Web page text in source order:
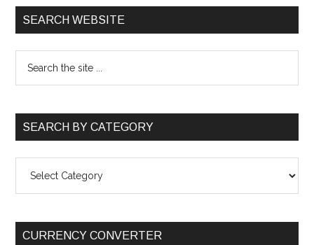
SEARCH WEBSITE
SEARCH BY CATEGORY
CURRENCY CONVERTER